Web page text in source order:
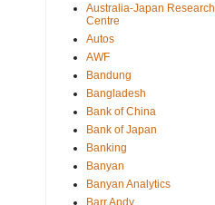
Australia-Japan Research
Centre
Autos
AWF
Bandung
Bangladesh
Bank of China
Bank of Japan
Banking
Banyan
Banyan Analytics
Barr Andy